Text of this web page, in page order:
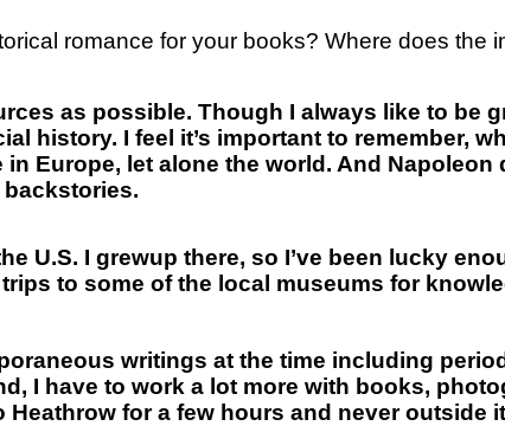
romance for your books? Where does the
as possible. Though I always like to be
history. I feel it’s important to remember,
Europe, let alone the world. And Napoleon
U.S. I grewup there, so I’ve been lucky
to some of the local museums for
writings at the time including
I have to work a lot more with books,
for a few hours and never outside